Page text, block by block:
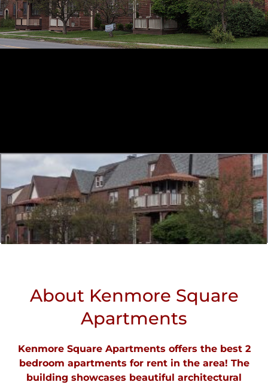
About Kenmore Square
Apartments
Kenmore Square Apartments offers the best 2
bedroom apartments for rent in the area! The
building showcases beautiful architectural